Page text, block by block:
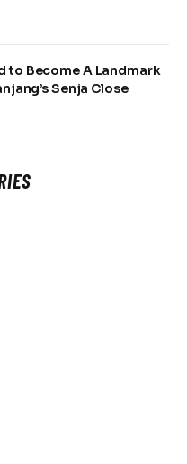
to Become A Landmark
Senja Close